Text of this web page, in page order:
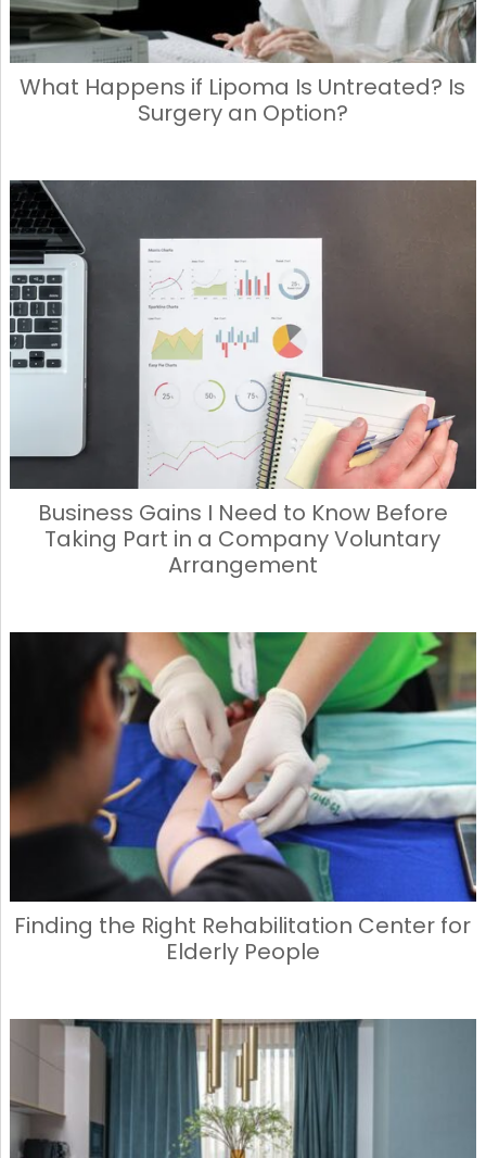
What Happens if Lipoma Is Untreated? Is
Surgery an Option?
Business Gains I Need to Know Before
Taking Part in a Company Voluntary
Arrangement
Finding the Right Rehabilitation Center for
Elderly People